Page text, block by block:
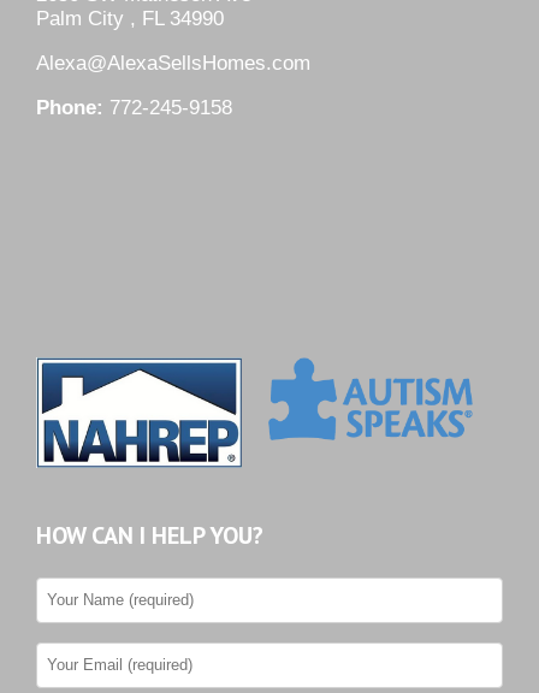
Palm City , FL 34990
Alexa@AlexaSellsHomes.com
Phone: 772-245-9158
HOW CAN I HELP YOU?